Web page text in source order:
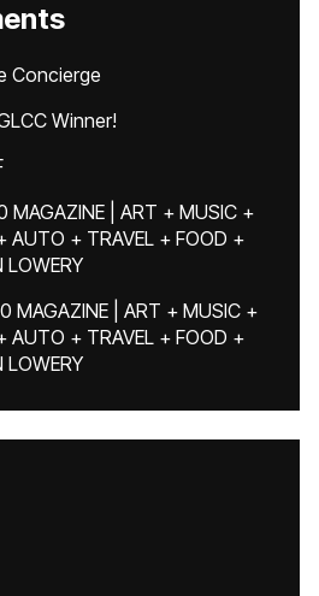
Concierge
Winner!
MAGAZINE | ART + MUSIC +
AUTO + TRAVEL + FOOD +
LOWERY
MAGAZINE | ART + MUSIC +
AUTO + TRAVEL + FOOD +
LOWERY